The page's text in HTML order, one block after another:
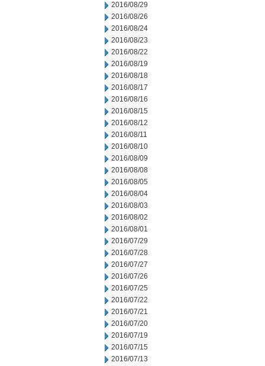
2016/08/29
2016/08/26
2016/08/24
2016/08/23
2016/08/22
2016/08/19
2016/08/18
2016/08/17
2016/08/16
2016/08/15
2016/08/12
2016/08/11
2016/08/10
2016/08/09
2016/08/08
2016/08/05
2016/08/04
2016/08/03
2016/08/02
2016/08/01
2016/07/29
2016/07/28
2016/07/27
2016/07/26
2016/07/25
2016/07/22
2016/07/21
2016/07/20
2016/07/19
2016/07/15
2016/07/13